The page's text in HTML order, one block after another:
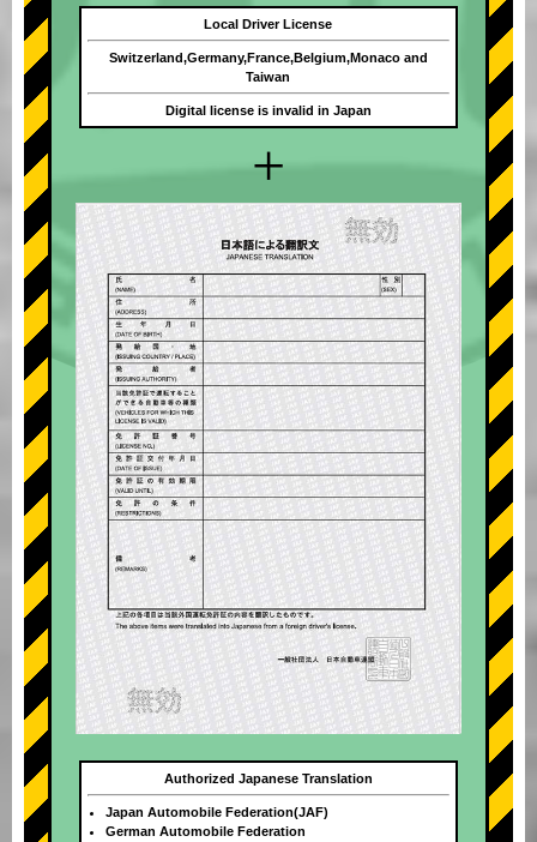
+
Local Driver License
Switzerland,Germany,France,Belgium,Monaco and
Taiwan
Digital license is invalid in Japan
Authorized Japanese Translation
Japan Automobile Federation(JAF)
German Automobile Federation